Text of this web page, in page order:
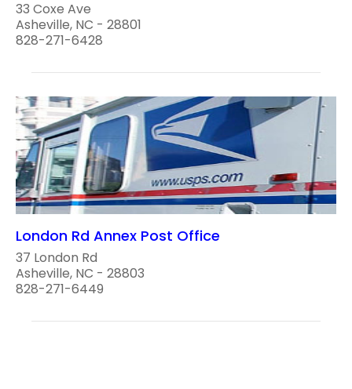
33 Coxe Ave
Asheville, NC - 28801
828-271-6428
London Rd Annex Post Office
37 London Rd
Asheville, NC - 28803
828-271-6449